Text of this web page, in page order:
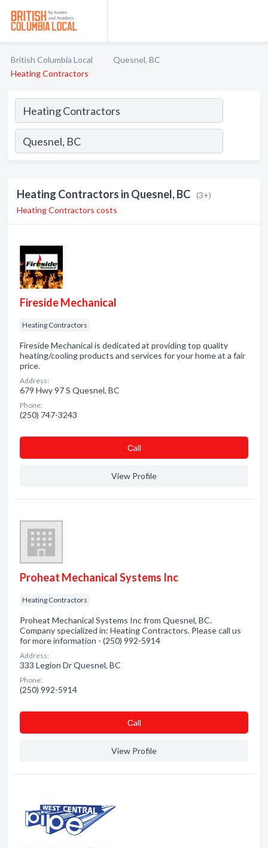
British Columbia Local
Quesnel, BC
Heating Contractors
Heating Contractors in Quesnel, BC (3+)
Heating Contractors costs
Fireside Mechanical
Heating Contractors
Fireside Mechanical is dedicated at providing top quality
heating/cooling products and services for your home at a fair
price.
Address:
679 Hwy 97 S Quesnel, BC
Phone:
(250) 747-3243
Сall
View Profile
Proheat Mechanical Systems Inc
Heating Contractors
Proheat Mechanical Systems Inc from Quesnel, BC.
Company specialized in: Heating Contractors. Please call us
for more information - (250) 992-5914
Address:
333 Legion Dr Quesnel, BC
Phone:
(250) 992-5914
Сall
View Profile